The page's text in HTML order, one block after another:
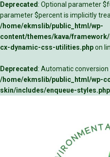
Deprecated: Optional parameter
parameter $percent is implicitly
/home/ekmslib/public_html/wp-
content/themes/kava/
cx-dynamic-css-utilities.phpon
Deprecated: Automatic
/home/ekmslib/public_html/wp-
skin/includes/enqueue-styles.php